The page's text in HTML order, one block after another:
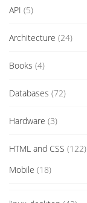
API (5)
Architecture (24)
Books (4)
Databases (72)
Hardware (3)
HTML and CSS (122)
Mobile (18)